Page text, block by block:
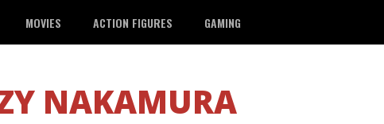
MOVIES ACTION FIGURES GAMING
NAKAMURA